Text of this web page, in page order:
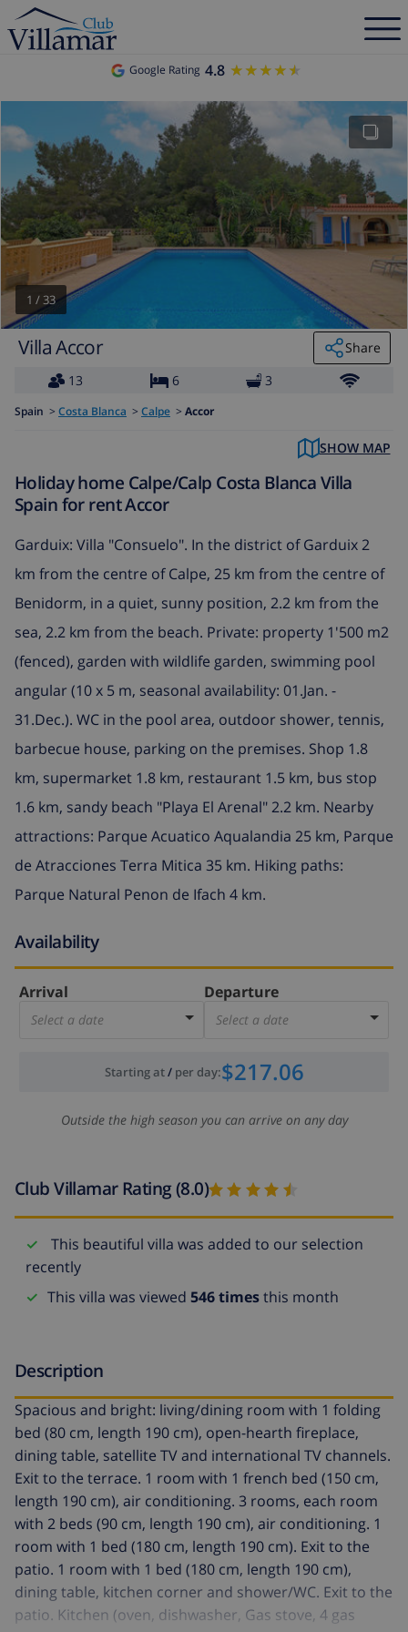
Google Rating 4.8 ★★★★★
★★★★★
1 /33
Villa Accor
Share
13
6 3
Spain > Costa Blanca > Calpe > Accor
SHOW MAP
Holiday home Calpe/Calp Costa Blanca Villa
Spain for rent Accor
Garduix: Villa "Consuelo". In the district of Garduix 2
km from the centre of Calpe, 25 km from the centre of
Benidorm, in a quiet, sunny position, 2.2 km from the
sea, 2.2 km from the beach. Private: property 1'500 m2
(fenced), garden with wildlife garden, swimming pool
angular (10 x 5 m, seasonal availability: 01.Jan. -
31.Dec.). WC in the pool area, outdoor shower, tennis,
barbecue house, parking on the premises. Shop 1.8
km, supermarket 1.8 km, restaurant 1.5 km, bus stop
1.6 km, sandy beach "Playa El Arenal" 2.2 km. Nearby
attractions: Parque Acuatico Aqualandia 25 km, Parque
de Atracciones Terra Mitica 35 km. Hiking paths:
Parque Natural Penon de Ifach 4 km.
Availability
Arrival
Select a date
Departure
Select a date
Starting at/ per day:$217.06
Outside the high season you can arrive on any day
Club Villamar Rating (8.0)
This beautiful villa was added to our selection
recently
This villa was viewed 546 timesthis month
Description
Spacious and bright: living/dining room with 1 folding
bed (80 cm, length 190 cm), open-hearth fireplace,
dining table, satellite TV and international TV channels.
Exit to the terrace. 1 room with 1 french bed (150 cm,
length 190 cm), air conditioning. 3 rooms, each room
with 2 beds (90 cm, length 190 cm), air conditioning. 1
room with 1 bed (180 cm, length 190 cm). Exit to the
patio. 1 room with 1 bed (180 cm, length 190 cm),
dining table, kitchen corner and shower/WC. Exit to the
patio. Kitchen (oven, dishwasher, Gas stove, 4 gas